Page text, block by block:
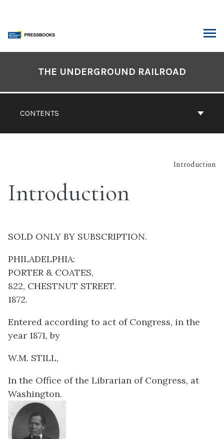
content
CONTENTS
THE UNDERGROUND RAILROAD
Introduction
Introduction
SOLD ONLY BY SUBSCRIPTION.
PHILADELPHIA:
PORTER & COATES,
822, CHESTNUT STREET.
1872.
Entered according to act of Congress, in the
year 1871, by
W.M. STILL,
In the Office of the Librarian of Congress, at
Washington.